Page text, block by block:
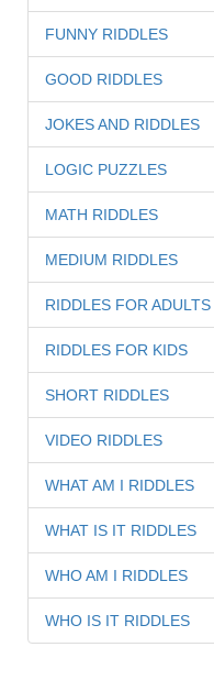
Quiz
FUNNY RIDDLES
GOOD RIDDLES
JOKES AND RIDDLES
LOGIC PUZZLES
MATH RIDDLES
MEDIUM RIDDLES
RIDDLES FOR ADULTS
RIDDLES FOR KIDS
SHORT RIDDLES
VIDEO RIDDLES
WHAT AM I RIDDLES
WHAT IS IT RIDDLES
WHO AM I RIDDLES
WHO IS IT RIDDLES